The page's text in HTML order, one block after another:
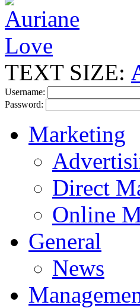
TEXT SIZE:
Username:
Password:
Marketing
Direct
Online
General
News